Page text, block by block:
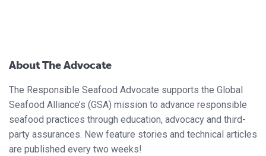
About The Advocate
The Responsible Seafood Advocate supports the Global
Seafood Alliance’s (GSA) mission to advance responsible
seafood practices through education, advocacy and third-
party assurances. New feature stories and technical articles
are published every two weeks!